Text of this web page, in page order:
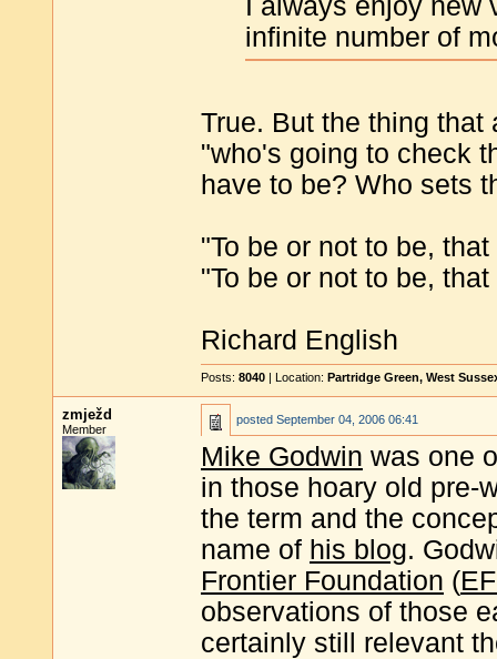
I always enjoy new
infinite number of
True. But the thing
"who's going to check
have to be? Who sets
"To be or not to be,
"To be or not to be,
Richard English
Posts: 8040 | Location: Partridge Green, West
zmježd
Member
posted September 04, 2006 06:41
Mike Godwin was one
in those hoary old pre-
the term and the
name of his blog.
Frontier Foundation (
observations of those
certainly still relevant